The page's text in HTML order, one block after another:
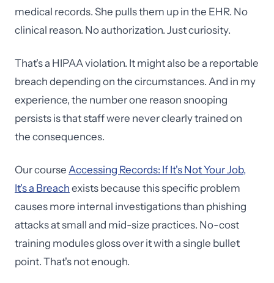
medical records. She pulls them up in the EHR. No
clinical reason. No authorization. Just curiosity.
That's a HIPAA violation. It might also be a reportable
breach depending on the circumstances. And in my
experience, the number one reason snooping
persists is that staff were never clearly trained on
the consequences.
Our course Accessing Records: If It's Not Your Job,
It's a Breach exists because this specific problem
causes more internal investigations than phishing
attacks at small and mid-size practices. No-cost
training modules gloss over it with a single bullet
point. That's not enough.